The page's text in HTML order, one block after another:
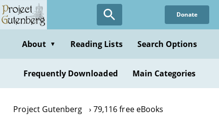
Skip
to
content
Donate
About ▼ Reading Lists Search Options
Frequently Downloaded Main Categories
Project Gutenberg
79,116 free eBooks